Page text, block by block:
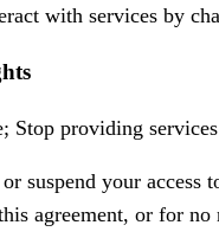
with services by
Stop providing
suspend your
agreement, or for no